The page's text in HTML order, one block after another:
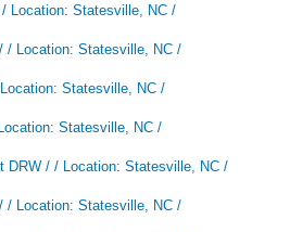
Location: Statesville, NC /
/ Location: Statesville, NC /
Statesville, NC /
Statesville, NC /
DRW / / Location: Statesville, NC /
/ Location: Statesville, NC /